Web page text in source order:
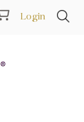
Login